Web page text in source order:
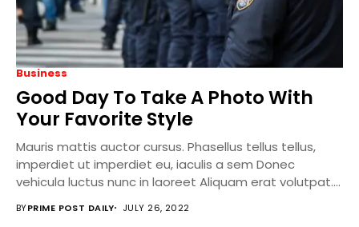
Business
Good Day To Take A Photo With
Your Favorite Style
Mauris mattis auctor cursus. Phasellus tellus tellus,
imperdiet ut imperdiet eu, iaculis a sem Donec
vehicula luctus nunc in laoreet Aliquam erat volutpat....
BYPRIME POST DAILY JULY 26, 2022